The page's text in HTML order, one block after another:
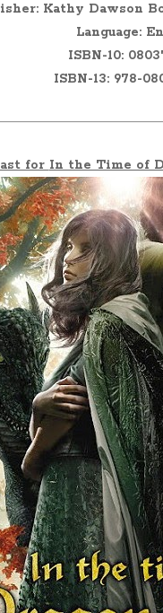
Kathy Dawson
Language:
ISBN-10:
ISBN-13: 978-
for In the Time of